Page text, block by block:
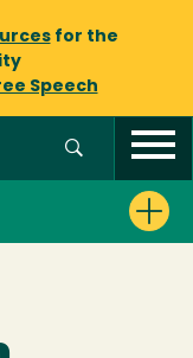
for the
Speech